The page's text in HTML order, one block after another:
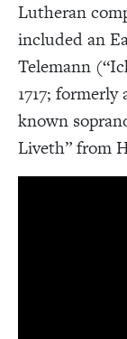
Lutheran
included an
Telemann
1717;
known
Liveth” from